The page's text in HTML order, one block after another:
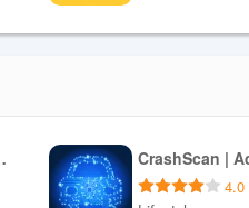
Download APK
4.0